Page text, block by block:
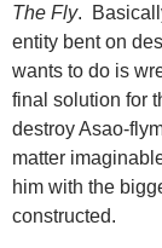
The Fly.
entity bent on
wants to do is
final solution for
destroy Asao-
matter
him with the
constructed.